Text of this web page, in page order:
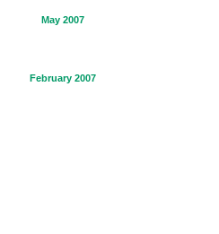
May 2007
February 2007